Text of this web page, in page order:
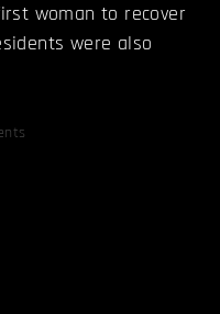
woman to recover
were also